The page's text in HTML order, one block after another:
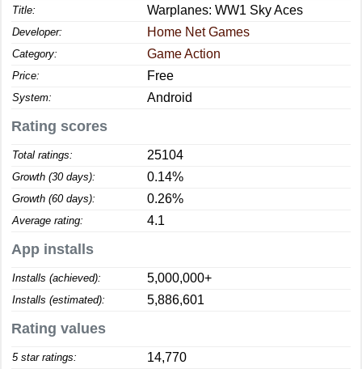
Title: Warplanes: WW1 Sky Aces
Developer: Home Net Games
Category: Game Action
Price: Free
System: Android
Rating scores
Total ratings: 25104
Growth (30 days): 0.14%
Growth (60 days): 0.26%
Average rating: 4.1
App installs
Installs (achieved): 5,000,000+
Installs (estimated): 5,886,601
Rating values
5 star ratings: 14,770